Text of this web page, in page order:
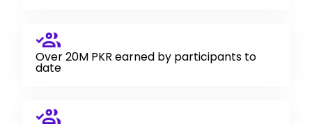
Over 20M PKR earned by participants to
date